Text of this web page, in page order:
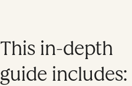
This in-depth
guide includes: